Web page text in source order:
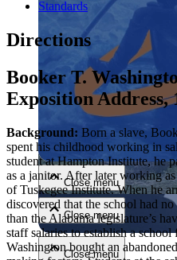
Close menu
Close menu
Close menu
Close menu
Standards
Directions
Booker T.
Exposition Address,
Background: Born a slave,
spent his childhood working in
student at Hampton Institute, he
as a janitor. After later working
of Tuskegee Institute. When he
discovered that the school had
than the Alabama legislature’s
staff salaries to establish a
Washington bought an